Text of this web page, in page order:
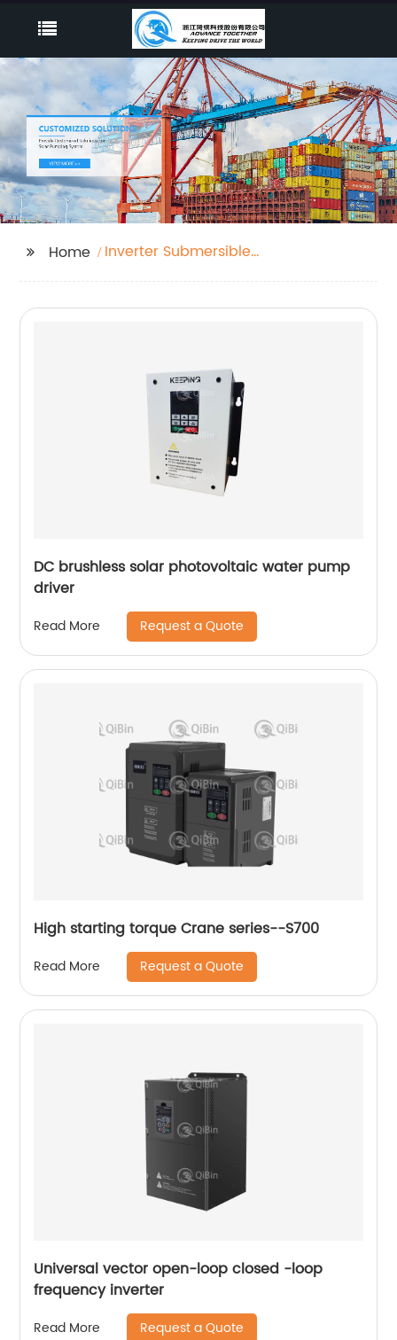
Home
Inverter Submersible
DC brushless solar photovoltaic water pump
driver
Read More Request a Quote
High starting torque Crane series--S700
Read More Request a Quote
Universal vector open-loop closed -loop
frequency inverter
Read More Request a Quote